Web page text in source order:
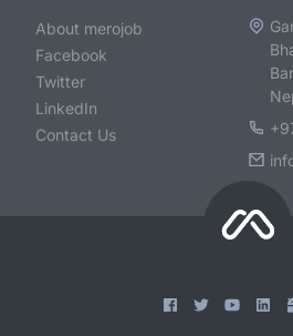
About merojob
Facebook
Twitter
LinkedIn
Contact Us